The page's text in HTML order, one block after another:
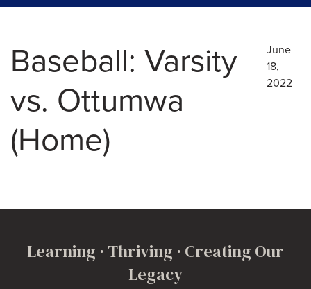
Baseball: Varsity
vs. Ottumwa
(Home)
June
18,
2022
Learning · Thriving · Creating Our
Legacy